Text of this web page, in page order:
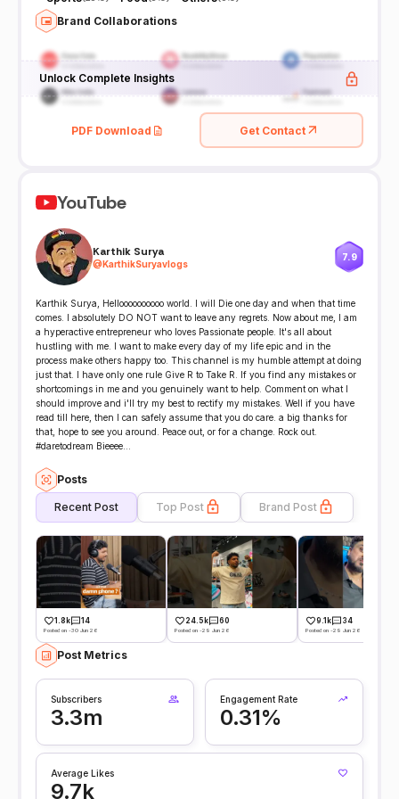
Brand Collaborations
Unlock Complete Insights
PDF Download Get Contact
YouTube
Karthik Surya
@KarthikSuryavlogs
7.9
Karthik Surya, Helloooooooooo world. I will Die one day and when that time
comes. I absolutely DO NOT want to leave any regrets. Now about me, I am
a hyperactive entrepreneur who loves Passionate people. It's all about
hustling with me. I want to make every day of my life epic and in the
process make others happy too. This channel is my humble attempt at doing
just that. I have only one rule Give R to Take R. If you find any mistakes or
shortcomings in me and you genuinely want to help. Comment on what I
should improve and i'll try my best to rectify my mistakes. Well if you have
read till here, then I can safely assume that you do care. a big thanks for
that, hope to see you around. Peace out, or for a change. Rock out.
#daretodream Bieeee...
Posts
Recent Post Top Post Brand Post
1.8k 14
Posted on -30 Jun 26
24.5k 60
Posted on -29 Jun 26
9.1k 34
Posted on -29 Jun 26
Post Metrics
Subscribers
3.3m
Engagement Rate
0.31%
Average Likes
9.7k